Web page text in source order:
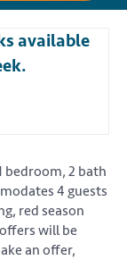
available
bedroom, 2 bath
4 guests
red season
will be
an offer,